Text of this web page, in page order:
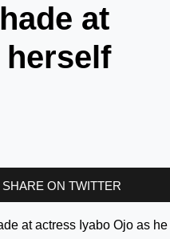
at
SHARE ON TWITTER
at actress Iyabo Ojo as he